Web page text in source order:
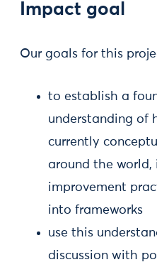
Impact goal
Our goals for this
to establish a
understanding of
currently
around the
improvement
into frameworks
use this
discussion with